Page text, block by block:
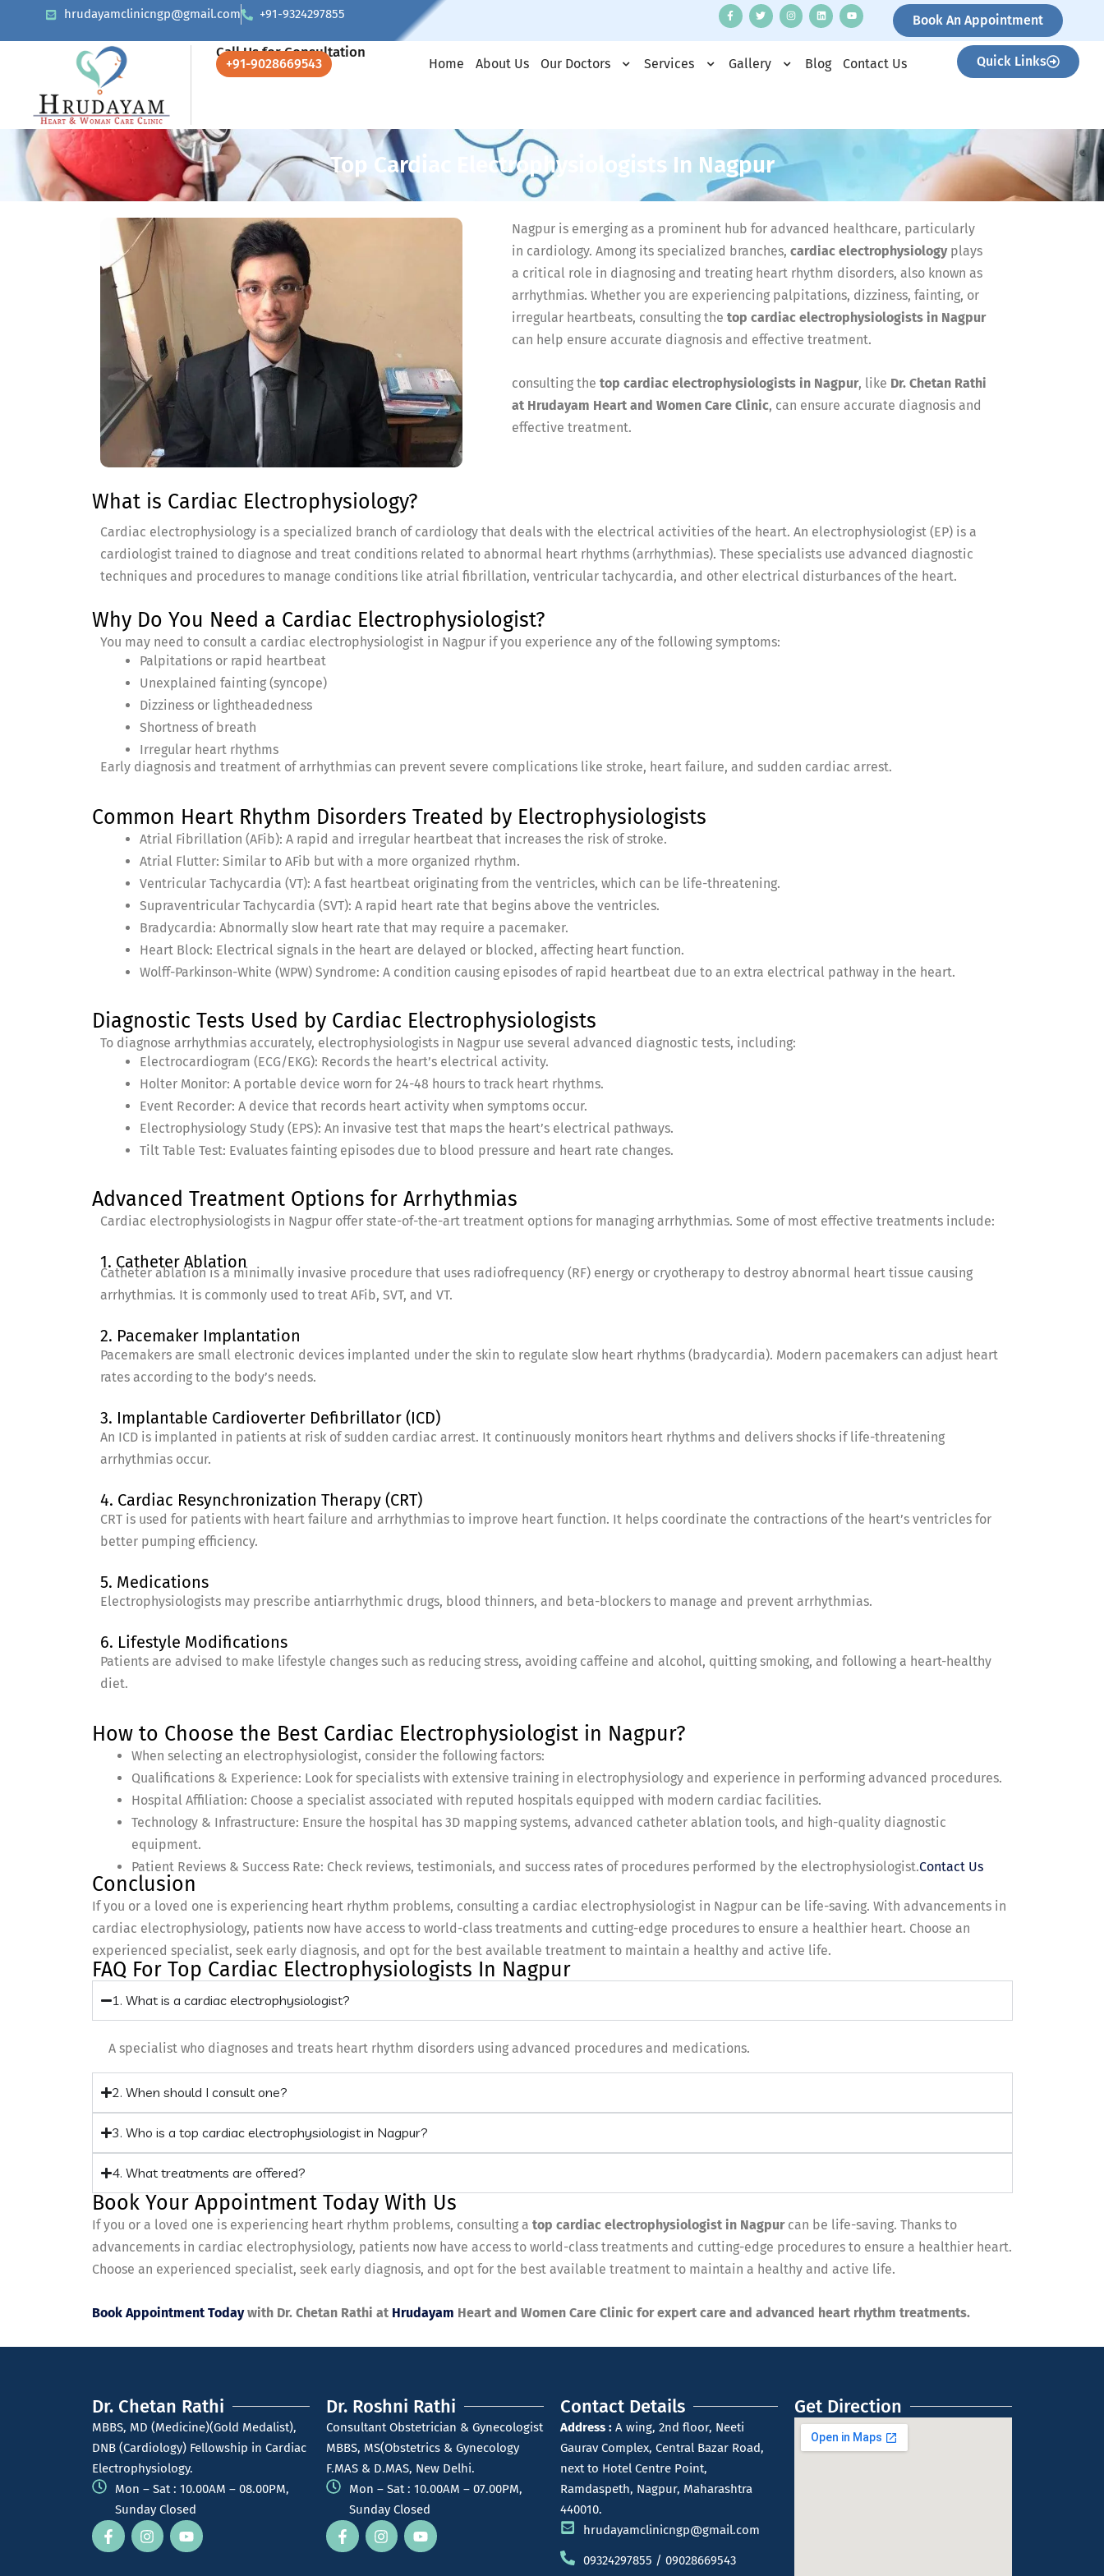
hrudayamclinicngp@gmail.com +91-9324297855 Book An Appointment
Call Us for Consultation
+91-9028669543 Home About Us Our Doctors Services Gallery Blog Contact Us Quick Links
Top Cardiac Electrophysiologists In Nagpur
Nagpur is emerging as a prominent hub for advanced healthcare, particularly
in cardiology. Among its specialized branches,cardiac electrophysiologyplays
a critical role in diagnosing and treating heart rhythm disorders, also known as
arrhythmias. Whether you are experiencing palpitations, dizziness, fainting, or
irregular heartbeats, consulting thetop cardiac electrophysiologists in Nagpur
can help ensure accurate diagnosis and effective treatment.
consulting thetop cardiac electrophysiologists in Nagpur, like Dr. Chetan Rathi
at Hrudayam Heart and Women Care Clinic, can ensure accurate diagnosis and
effective treatment.
What is Cardiac Electrophysiology?
Cardiac electrophysiology is a specialized branch of cardiology that deals with the electrical activities of the heart. An electrophysiologist (EP) is a
cardiologist trained to diagnose and treat conditions related to abnormal heart rhythms (arrhythmias). These specialists use advanced diagnostic
techniques and procedures to manage conditions like atrial fibrillation, ventricular tachycardia, and other electrical disturbances of the heart.
Why Do You Need a Cardiac Electrophysiologist?
You may need to consult a cardiac electrophysiologist in Nagpur if you experience any of the following symptoms:
Palpitations or rapid heartbeat
Unexplained fainting (syncope)
Dizziness or lightheadedness
Shortness of breath
Irregular heart rhythms
Early diagnosis and treatment of arrhythmias can prevent severe complications like stroke, heart failure, and sudden cardiac arrest.
Common Heart Rhythm Disorders Treated by Electrophysiologists
Atrial Fibrillation (AFib): A rapid and irregular heartbeat that increases the risk of stroke.
Atrial Flutter: Similar to AFib but with a more organized rhythm.
Ventricular Tachycardia (VT): A fast heartbeat originating from the ventricles, which can be life-threatening.
Supraventricular Tachycardia (SVT): A rapid heart rate that begins above the ventricles.
Bradycardia: Abnormally slow heart rate that may require a pacemaker.
Heart Block: Electrical signals in the heart are delayed or blocked, affecting heart function.
Wolff-Parkinson-White (WPW) Syndrome: A condition causing episodes of rapid heartbeat due to an extra electrical pathway in the heart.
Diagnostic Tests Used by Cardiac Electrophysiologists
To diagnose arrhythmias accurately, electrophysiologists in Nagpur use several advanced diagnostic tests, including:
Electrocardiogram (ECG/EKG): Records the heart’s electrical activity.
Holter Monitor: A portable device worn for 24-48 hours to track heart rhythms.
Event Recorder: A device that records heart activity when symptoms occur.
Electrophysiology Study (EPS): An invasive test that maps the heart’s electrical pathways.
Tilt Table Test: Evaluates fainting episodes due to blood pressure and heart rate changes.
Advanced Treatment Options for Arrhythmias
Cardiac electrophysiologists in Nagpur offer state-of-the-art treatment options for managing arrhythmias. Some of most effective treatments include:
1. Catheter Ablation
Catheter ablation is a minimally invasive procedure that uses radiofrequency (RF) energy or cryotherapy to destroy abnormal heart tissue causing
arrhythmias. It is commonly used to treat AFib, SVT, and VT.
2. Pacemaker Implantation
Pacemakers are small electronic devices implanted under the skin to regulate slow heart rhythms (bradycardia). Modern pacemakers can adjust heart
rates according to the body’s needs.
3. Implantable Cardioverter Defibrillator (ICD)
An ICD is implanted in patients at risk of sudden cardiac arrest. It continuously monitors heart rhythms and delivers shocks if life-threatening
arrhythmias occur.
4. Cardiac Resynchronization Therapy (CRT)
CRT is used for patients with heart failure and arrhythmias to improve heart function. It helps coordinate the contractions of the heart’s ventricles for
better pumping efficiency.
5. Medications
Electrophysiologists may prescribe antiarrhythmic drugs, blood thinners, and beta-blockers to manage and prevent arrhythmias.
6. Lifestyle Modifications
Patients are advised to make lifestyle changes such as reducing stress, avoiding caffeine and alcohol, quitting smoking, and following a heart-healthy
diet.
How to Choose the Best Cardiac Electrophysiologist in Nagpur?
When selecting an electrophysiologist, consider the following factors:
Qualifications & Experience: Look for specialists with extensive training in electrophysiology and experience in performing advanced procedures.
Hospital Affiliation: Choose a specialist associated with reputed hospitals equipped with modern cardiac facilities.
Technology & Infrastructure: Ensure the hospital has 3D mapping systems, advanced catheter ablation tools, and high-quality diagnostic
equipment.
Patient Reviews & Success Rate: Check reviews, testimonials, and success rates of procedures performed by the electrophysiologist.Contact Us
Conclusion
If you or a loved one is experiencing heart rhythm problems, consulting a cardiac electrophysiologist in Nagpur can be life-saving. With advancements in
cardiac electrophysiology, patients now have access to world-class treatments and cutting-edge procedures to ensure a healthier heart. Choose an
experienced specialist, seek early diagnosis, and opt for the best available treatment to maintain a healthy and active life.
FAQ For Top Cardiac Electrophysiologists In Nagpur
1. What is a cardiac electrophysiologist?
A specialist who diagnoses and treats heart rhythm disorders using advanced procedures and medications.
2. When should I consult one?
3. Who is a top cardiac electrophysiologist in Nagpur?
4. What treatments are offered?
Book Your Appointment Today With Us
If you or a loved one is experiencing heart rhythm problems, consulting a top cardiac electrophysiologist in Nagpurcan be life-saving. Thanks to
advancements in cardiac electrophysiology, patients now have access to world-class treatments and cutting-edge procedures to ensure a healthier heart.
Choose an experienced specialist, seek early diagnosis, and opt for the best available treatment to maintain a healthy and active life.
Book Appointment Todaywith Dr. Chetan Rathi at Hrudayam Heart and Women Care Clinic for expert care and advanced heart rhythm treatments.
Dr. Chetan Rathi
MBBS, MD (Medicine)(Gold Medalist),
DNB (Cardiology) Fellowship in Cardiac
Electrophysiology.
Mon – Sat : 10.00AM – 08.00PM,
Sunday Closed
Dr. Roshni Rathi
Consultant Obstetrician & Gynecologist
MBBS, MS(Obstetrics & Gynecology
F.MAS & D.MAS, New Delhi.
Mon – Sat : 10.00AM – 07.00PM,
Sunday Closed
Contact Details
Address : A wing, 2nd floor, Neeti
Gaurav Complex, Central Bazar Road,
next to Hotel Centre Point,
Ramdaspeth, Nagpur, Maharashtra
440010.
hrudayamclinicngp@gmail.com
09324297855 / 09028669543
Get Direction